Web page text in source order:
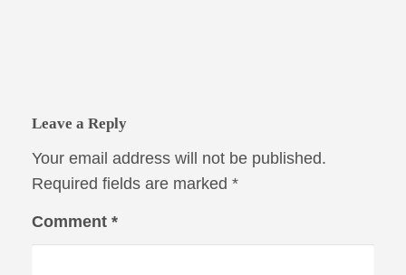
Leave a Reply
Your email address will not be published.
Required fields are marked *
Comment *